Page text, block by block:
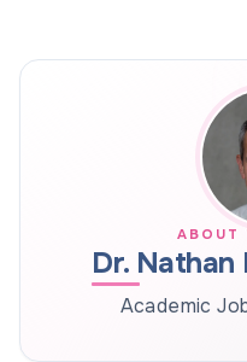
ABOUT
Dr. Nathan
Academic